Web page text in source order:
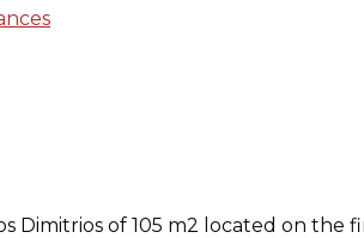
Dimitrios of 105 m2 located on the